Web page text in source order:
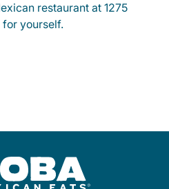
restaurant at 1275
for yourself.